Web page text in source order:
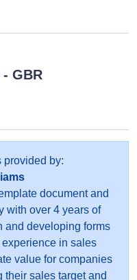
- GBR
provided by:
document and
with over 4 years of
and developing forms
in sales
value for companies
their sales target and